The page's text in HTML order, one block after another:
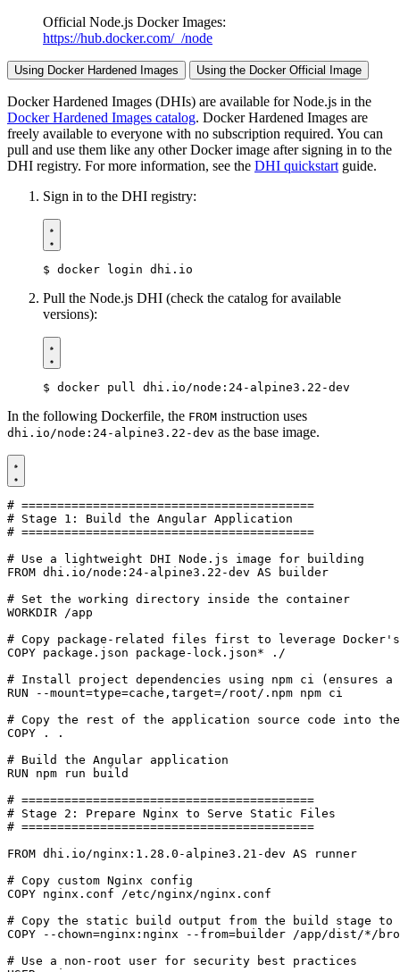
Official Node.js Docker Images:
https://hub.docker.com/_/node
Using Docker Hardened Images Using the Docker Official Image
Docker Hardened Images (DHIs) are available for Node.js in the
Docker Hardened Images catalog. Docker Hardened Images are
freely available to everyone with no subscription required. You can
pull and use them like any other Docker image after signing in to the
DHI registry. For more information, see the DHI quickstart guide.
Sign in to the DHI registry:
$
Pull the Node.js DHI (check the catalog for available
versions):
$
In the following Dockerfile, the FROM instruction uses
dhi.io/node:24-alpine3.22-dev as the base image.
# =========================================
# Stage 1: Build the Angular Application
# =========================================
# Use a lightweight DHI Node.js image for building
FROM dhi.io/node:24-alpine3.22-dev AS
builder
# Set the working directory inside the container
WORKDIR
/app
# Copy package-related files first to leverage Docker's
COPY package.json package-lock.json* ./
# Install project dependencies using npm ci (ensures
RUN --mount=type=cache,target=/root/.npm npm ci
# Copy the rest of the application source code into
COPY . .
# Build the Angular application
RUN npm run build
# =========================================
# Stage 2: Prepare Nginx to Serve Static Files
# =========================================
FROM dhi.io/nginx:1.28.0-alpine3.21-dev AS
runner
# Copy custom Nginx config
COPY nginx.conf /etc/nginx/nginx.conf
# Copy the static build output from the build stage to
COPY --chown=nginx:nginx --from=builder /app/dist/*/
# Use a non-root user for security best practices